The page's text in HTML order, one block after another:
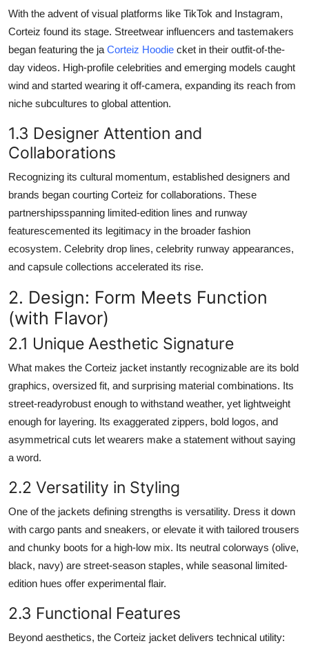
With the advent of visual platforms like TikTok and Instagram,
Corteiz found its stage. Streetwear influencers and tastemakers
began featuring the ja Corteiz Hoodie cket in their outfit-of-the-
day videos. High-profile celebrities and emerging models caught
wind and started wearing it off-camera, expanding its reach from
niche subcultures to global attention.
1.3 Designer Attention and
Collaborations
Recognizing its cultural momentum, established designers and
brands began courting Corteiz for collaborations. These
partnershipsspanning limited-edition lines and runway
featurescemented its legitimacy in the broader fashion
ecosystem. Celebrity drop lines, celebrity runway appearances,
and capsule collections accelerated its rise.
2. Design: Form Meets Function
(with Flavor)
2.1 Unique Aesthetic Signature
What makes the Corteiz jacket instantly recognizable are its bold
graphics, oversized fit, and surprising material combinations. Its
street-readyrobust enough to withstand weather, yet lightweight
enough for layering. Its exaggerated zippers, bold logos, and
asymmetrical cuts let wearers make a statement without saying
a word.
2.2 Versatility in Styling
One of the jackets defining strengths is versatility. Dress it down
with cargo pants and sneakers, or elevate it with tailored trousers
and chunky boots for a high-low mix. Its neutral colorways (olive,
black, navy) are street-season staples, while seasonal limited-
edition hues offer experimental flair.
2.3 Functional Features
Beyond aesthetics, the Corteiz jacket delivers technical utility: